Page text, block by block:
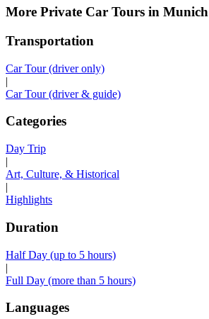
More Private Car Tours in Munich
Transportation
Car Tour (driver only)
|
Car Tour (driver & guide)
Categories
Day Trip
|
Art, Culture, & Historical
|
Highlights
Duration
Half Day (up to 5 hours)
|
Full Day (more than 5 hours)
Languages